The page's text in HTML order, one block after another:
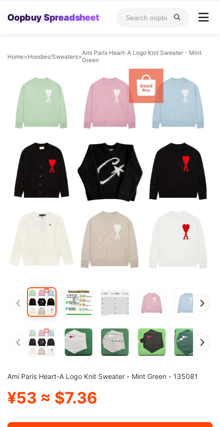
Oopbuy Spreadsheet
Home>Hoodies/Sweaters>Ami Paris Heart-A Logo Knit Sweater - Mint
Green
Ami Paris Heart-A Logo Knit Sweater - Mint Green - 135081
¥53 ≈ $7.36